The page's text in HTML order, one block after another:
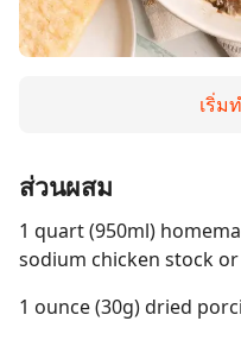
เริ่ม
ส่วนผสม
1 quart (950ml)
sodium chicken stock
1 ounce (30g) dried